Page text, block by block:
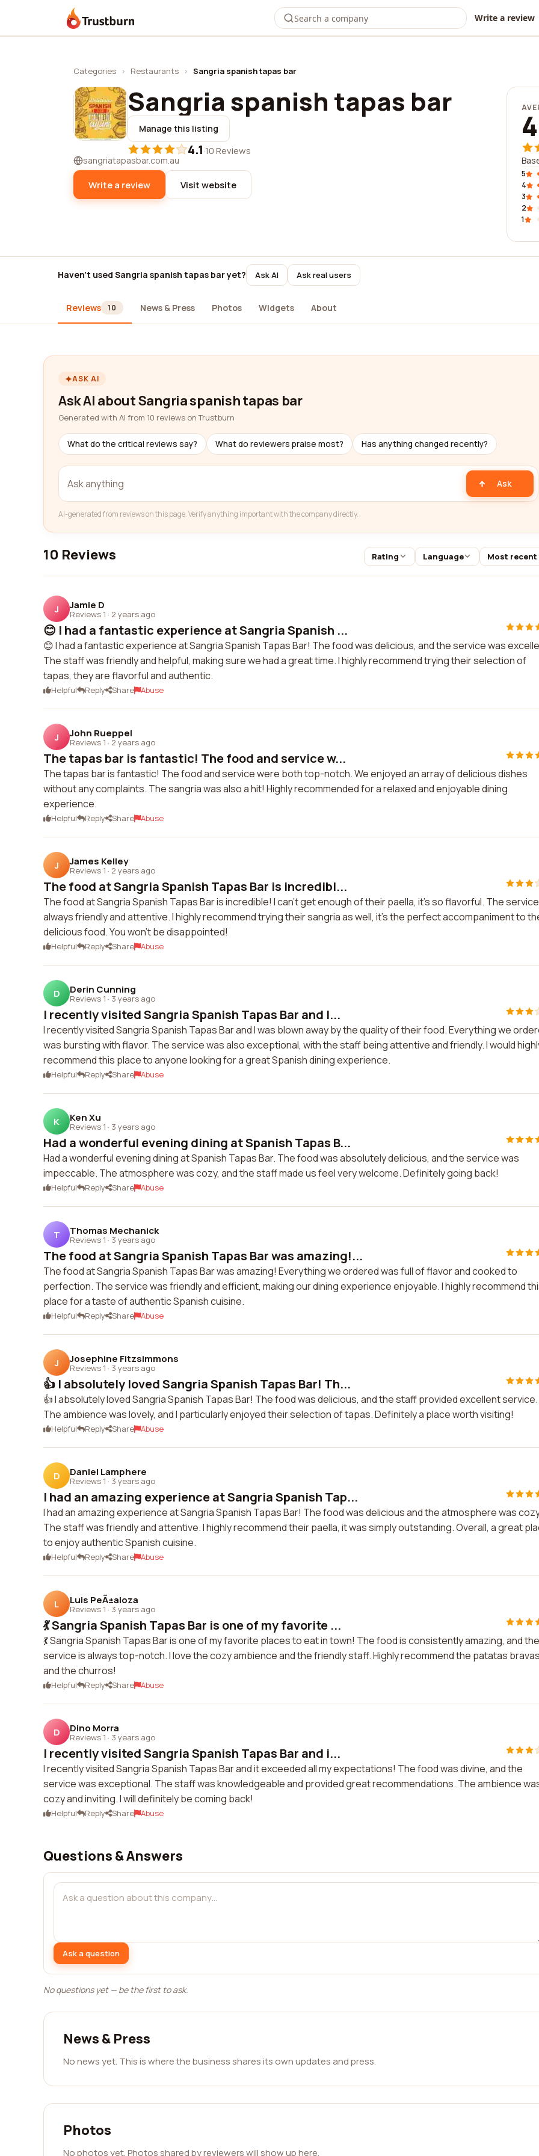
Trustburn Write a review
Categories › Restaurants › Sangria spanish tapas bar
Sangria spanish tapas bar
Manage this listing
4.1·10 Reviews
sangriatapasbar.com.au
Write a review Visit website
5
4
3
2
1
Haven't used Sangria spanish tapas bar yet? Ask AI Ask real users
Reviews 10 News & Press Photos Widgets About
ASK AI
Ask AI about Sangria spanish tapas bar
Generated with AI from 10 reviews on Trustburn
What do the critical reviews say? What do reviewers praise most? Has anything changed recently?
Ask
AI-generated from reviews on this page. Verify anything important with the company directly.
10 Reviews Rating Language Most recent
J Jamie D
Reviews 1 · 2 years ago
😊 I had a fantastic experience at Sangria Spanish ...
😊 I had a fantastic experience at Sangria Spanish Tapas Bar! The food was delicious, and the service was
The staff was friendly and helpful, making sure we had a great time. I highly recommend trying their selection of
tapas, they are flavorful and authentic.
Helpful Reply Share Abuse
J John Rueppel
Reviews 1 · 2 years ago
The tapas bar is fantastic! The food and service w...
The tapas bar is fantastic! The food and service were both top-notch. We enjoyed an array of delicious dishes
without any complaints. The sangria was also a hit! Highly recommended for a relaxed and enjoyable dining
experience.
Helpful Reply Share Abuse
J James Kelley
Reviews 1 · 2 years ago
The food at Sangria Spanish Tapas Bar is incredibl...
The food at Sangria Spanish Tapas Bar is incredible! I can't get enough of their paella, it's so flavorful. The
always friendly and attentive. I highly recommend trying their sangria as well, it's the perfect accompaniment to
delicious food. You won't be disappointed!
Helpful Reply Share Abuse
D Derin Cunning
Reviews 1 · 3 years ago
I recently visited Sangria Spanish Tapas Bar and I...
I recently visited Sangria Spanish Tapas Bar and I was blown away by the quality of their food. Everything we
was bursting with flavor. The service was also exceptional, with the staff being attentive and friendly. I would
recommend this place to anyone looking for a great Spanish dining experience.
Helpful Reply Share Abuse
K Ken Xu
Reviews 1 · 3 years ago
Had a wonderful evening dining at Spanish Tapas B...
Had a wonderful evening dining at Spanish Tapas Bar. The food was absolutely delicious, and the service was
impeccable. The atmosphere was cozy, and the staff made us feel very welcome. Definitely going back!
Helpful Reply Share Abuse
T Thomas Mechanick
Reviews 1 · 3 years ago
The food at Sangria Spanish Tapas Bar was amazing!...
The food at Sangria Spanish Tapas Bar was amazing! Everything we ordered was full of flavor and cooked to
perfection. The service was friendly and efficient, making our dining experience enjoyable. I highly recommend
place for a taste of authentic Spanish cuisine.
Helpful Reply Share Abuse
J Josephine Fitzsimmons
Reviews 1 · 3 years ago
👍 I absolutely loved Sangria Spanish Tapas Bar! Th...
👍 I absolutely loved Sangria Spanish Tapas Bar! The food was delicious, and the staff provided excellent service.
The ambience was lovely, and I particularly enjoyed their selection of tapas. Definitely a place worth visiting!
Helpful Reply Share Abuse
D Daniel Lamphere
Reviews 1 · 3 years ago
I had an amazing experience at Sangria Spanish Tap...
I had an amazing experience at Sangria Spanish Tapas Bar! The food was delicious and the atmosphere was
The staff was friendly and attentive. I highly recommend their paella, it was simply outstanding. Overall, a great
to enjoy authentic Spanish cuisine.
Helpful Reply Share Abuse
L Luis PeÃ±aloza
Reviews 1 · 3 years ago
💃 Sangria Spanish Tapas Bar is one of my favorite ...
💃 Sangria Spanish Tapas Bar is one of my favorite places to eat in town! The food is consistently amazing, and the
service is always top-notch. I love the cozy ambience and the friendly staff. Highly recommend the patatas
and the churros!
Helpful Reply Share Abuse
D Dino Morra
Reviews 1 · 3 years ago
I recently visited Sangria Spanish Tapas Bar and i...
I recently visited Sangria Spanish Tapas Bar and it exceeded all my expectations! The food was divine, and the
service was exceptional. The staff was knowledgeable and provided great recommendations. The ambience
cozy and inviting. I will definitely be coming back!
Helpful Reply Share Abuse
Questions & Answers
Ask a question
No questions yet — be the first to ask.
News & Press
No news yet. This is where the business shares its own updates and press.
Photos
No photos yet. Photos shared by reviewers will show up here.